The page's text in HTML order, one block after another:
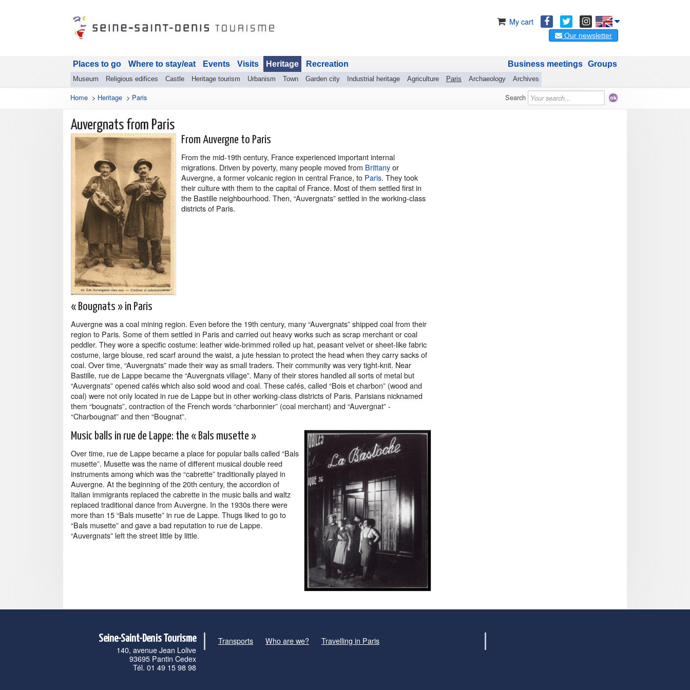
My cart
Our newsletter
Places to go Where to stay/eat Events Visits Heritage
Museum Religious edifices Castle Heritage tourism Urbanism Town Garden city Industrial heritage Agriculture Paris Archaeology Archives
Recreation Groups
Business meetings
Home > Heritage > Paris Search
Auvergnats from Paris
From Auvergne to Paris
From the mid-19th century, France experienced important internal
migrations. Driven by poverty, many people moved from Brittanyor
Auvergne, a former volcanic region in central France, to Paris. They took
their culture with them to the capital of France. Most of them settled first in
the Bastille neighbourhood. Then, “Auvergnats” settled in the working-class
districts of Paris.
« Bougnats » in Paris
Auvergne was a coal mining region. Even before the 19th century, many “Auvergnats” shipped coal from their
region to Paris. Some of them settled in Paris and carried out heavy works such as scrap merchant or coal
peddler. They wore a specific costume: leather wide-brimmed rolled up hat, peasant velvet or sheet-like fabric
costume, large blouse, red scarf around the waist, a jute hessian to protect the head when they carry sacks of
coal. Over time, “Auvergnats” made their way as small traders. Their community was very tight-knit. Near
Bastille, rue de Lappe became the “Auvergnats village”. Many of their stores handled all sorts of metal but
“Auvergnats” opened cafés which also sold wood and coal. These cafés, called “Bois et charbon” (wood and
coal) were not only located in rue de Lappe but in other working-class districts of Paris. Parisians nicknamed
them “bougnats”, contraction of the French words “charbonnier” (coal merchant) and “Auvergnat” -
“Charbougnat” and then “Bougnat”.
Music balls in rue de Lappe: the « Bals musette »
Over time, rue de Lappe became a place for popular balls called “Bals
musette”. Musette was the name of different musical double reed
instruments among which was the “cabrette” traditionally played in
Auvergne. At the beginning of the 20th century, the accordion of
Italian immigrants replaced the cabrette in the music balls and waltz
replaced traditional dance from Auvergne. In the 1930s there were
more than 15 “Bals musette” in rue de Lappe. Thugs liked to go to
“Bals musette” and gave a bad reputation to rue de Lappe.
“Auvergnats” left the street little by little.
Seine-Saint-Denis Tourisme
140, avenue Jean Lolive
93695 Pantin Cedex
Tél. 01 49 15 98 98
Transports Who are we? Travelling in Paris